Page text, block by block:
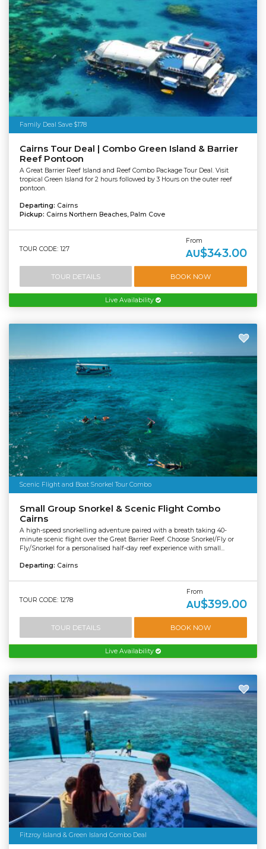
Family Deal Save $178
Cairns Tour Deal | Combo Green Island & Barrier
Reef Pontoon
A Great Barrier Reef Island and Reef Combo Package Tour Deal. Visit
tropical Green Island for 2 hours followed by 3 Hours on the outer reef
pontoon.
Departing: Cairns
Pickup: Cairns Northern Beaches, Palm Cove
TOUR CODE: 127
From
AU$343.00
TOUR DETAILS BOOK NOW
Live Availability
Scenic Flight and Boat Snorkel Tour Combo
Small Group Snorkel & Scenic Flight Combo
Cairns
A high-speed snorkelling adventure paired with a breath taking 40-
minute scenic flight over the Great Barrier Reef. Choose Snorkel/Fly or
Fly/Snorkel for a personalised half-day reef experience with small...
Departing: Cairns
TOUR CODE: 1278
From
AU$399.00
TOUR DETAILS BOOK NOW
Live Availability
Fitzroy Island & Green Island Combo Deal